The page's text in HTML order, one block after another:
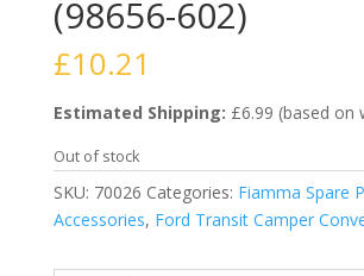
(98656-602)
£10.21
Estimated Shipping: £6.99 (based on
Out of stock
SKU: 70026 Categories: Fiamma Spare
Accessories, Ford Transit Camper